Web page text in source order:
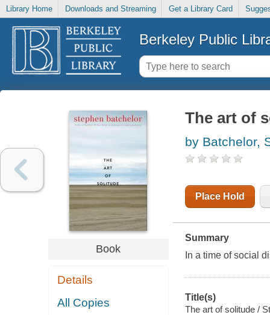
Library Home Downloads and Streaming Get a Library Card
Berkeley Public
Book
Details
All Copies
The art of
by Batchelor,
Place Hold
Summary
In a time of social
Title(s)
The art of solitude /